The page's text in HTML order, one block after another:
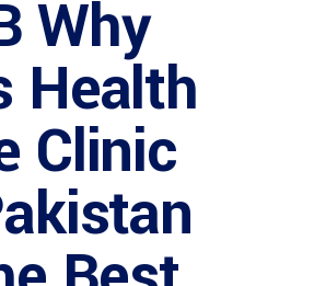
Why
Health
Clinic